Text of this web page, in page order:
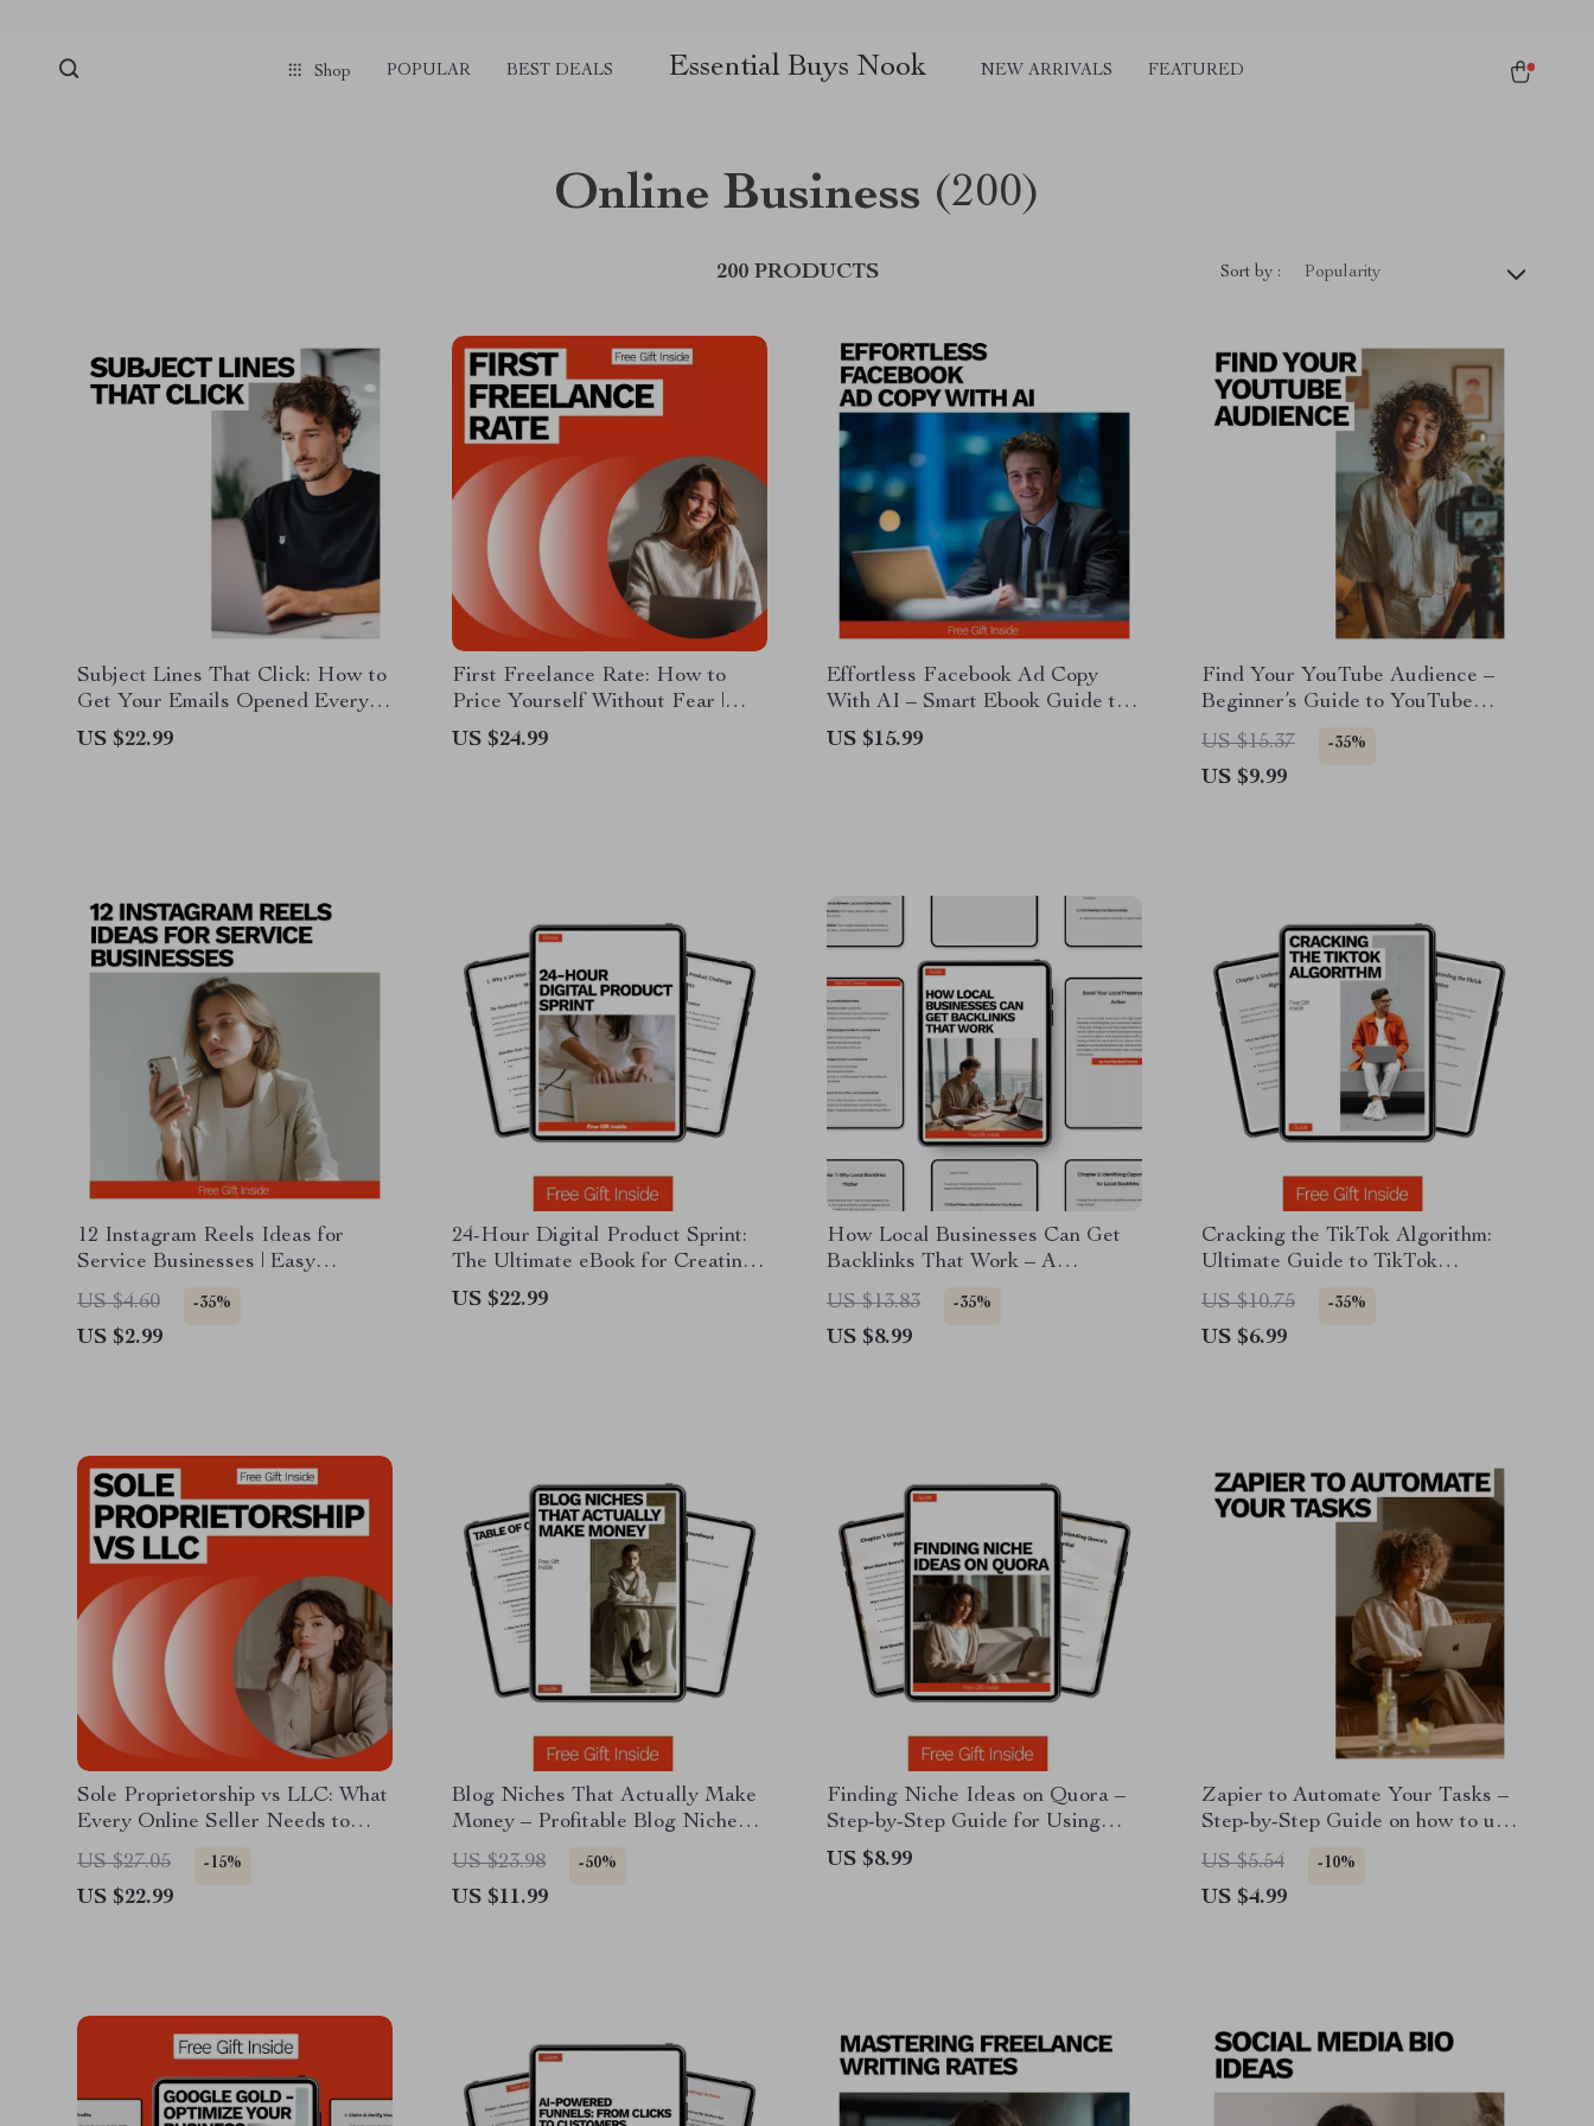
Shop POPULAR BEST DEALS Essential Buys Nook NEW ARRIVALS FEATURED
Online Business (200)
200 PRODUCTS Sort by : Popularity
Subject Lines That Click: How to
Get Your Emails Opened Every
Time | Email Subject Lines That
Get Opened eBook for Marketers
US $22.99
First Freelance Rate: How to
Price Yourself Without Fear |
Beginner Freelancer Ebook on
Confidence, Pricing Strategy &
US $24.99
Effortless Facebook Ad Copy
With AI – Smart Ebook Guide to
ai for creating facebook ad copy,
High-Converting Ads, Digital
US $15.99
Find Your YouTube Audience –
Beginner’s Guide to YouTube
Keyword Research for Beginners,
Grow Views, Understand Search
Intent, Simple SEO Strategy for
US $15.37 -35%
US $9.99
12 Instagram Reels Ideas for
Service Businesses | Easy
Content Checklist for Consistent
Reels, Grow Engagement &
Attract Clients
US $4.60 -35%
US $2.99
24-Hour Digital Product Sprint:
The Ultimate eBook for Creating
a Digital Product in 24 Hours
US $22.99
How Local Businesses Can Get
Backlinks That Work – A
Practical Local SEO Guide for
Growth, Visibility, and Authority
US $13.83 -35%
US $8.99
Cracking the TikTok Algorithm:
Ultimate Guide to TikTok
Algorithm How It Works, Trends,
AI Tools & Engagement
Strategies
US $10.75 -35%
US $6.99
Sole Proprietorship vs LLC: What
Every Online Seller Needs to
Know | Clear Legal & Tax Guide
for Ecommerce Entrepreneurs |
sole proprietorship vs llc for
US $27.05 -15%
US $22.99
Blog Niches That Actually Make
Money – Profitable Blog Niches
Guide for Smart Bloggers,
Content Creators & Digital
Entrepreneurs
US $23.98 -50%
US $11.99
Finding Niche Ideas on Quora –
Step-by-Step Guide for Using
Quora to Find Niche Questions,
Profitable Content Ideas, Market
US $8.99
Zapier to Automate Your Tasks –
Step-by-Step Guide on how to use
zapier to automate tasks for Small
Businesses & Solopreneurs
US $5.54 -10%
US $4.99